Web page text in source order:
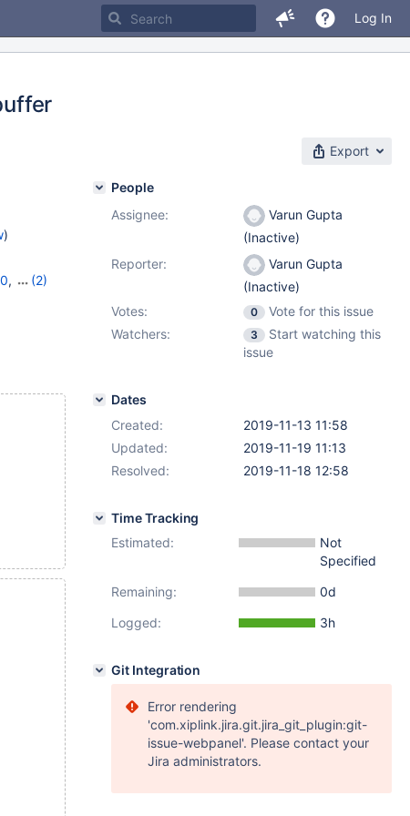
Log In
Export
)
,
(2)
People
Assignee:
Varun Gupta
(Inactive)
Reporter:
Varun Gupta
(Inactive)
Votes:
0
Vote for this issue
Watchers:
3
Start watching this
issue
Dates
Created:
2019-11-13 11:58
Updated:
2019-11-19 11:13
Resolved:
2019-11-18 12:58
Time Tracking
Estimated:
Not
Specified
Remaining:
0d
Logged:
3h
Git Integration
Error rendering
'com.xiplink.jira.git.jira_git_plugin:git-
issue-webpanel'. Please contact your
Jira administrators.